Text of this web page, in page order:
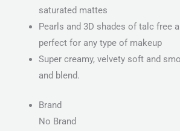
saturated mattes
Pearls and 3D shades of talc free
perfect for any type of makeup
Super creamy, velvety soft and
and blend.
Brand
No Brand